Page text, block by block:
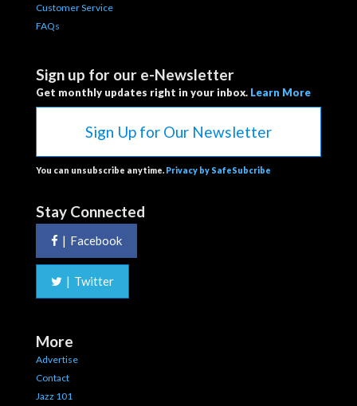
Customer Service
FAQs
Sign up for our e-Newsletter
Get monthly updates right in your inbox. Learn More
Sign Up for Our Newsletter
You can unsubscribe anytime. Privacy by SafeSubcribe
Stay Connected
| Facebook
| Twitter
More
Advertise
Contact
Jazz 101